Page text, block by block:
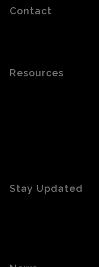
Contact
Resources
Stay Updated